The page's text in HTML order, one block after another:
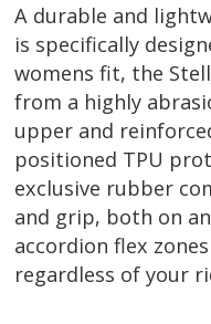
A durable and
is specifically
womens fit, the
from a highly
upper and
positioned TPU
exclusive rubber
and grip, both on
accordion flex
regardless of your